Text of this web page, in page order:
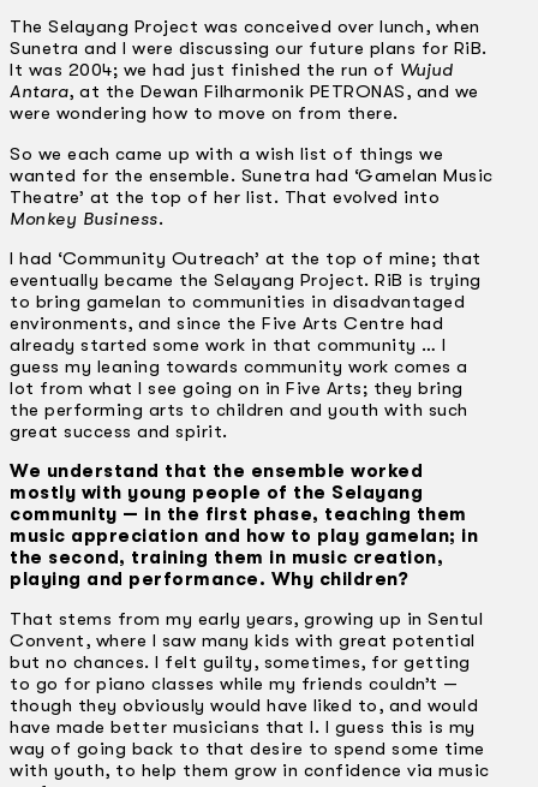
The Selayang Project was conceived over lunch, when
Sunetra and I were discussing our future plans for RiB.
It was 2004; we had just finished the run of Wujud
Antara, at the Dewan Filharmonik PETRONAS, and we
were wondering how to move on from there.
So we each came up with a wish list of things we
wanted for the ensemble. Sunetra had ‘Gamelan Music
Theatre’ at the top of her list. That evolved into
Monkey Business.
I had ‘Community Outreach’ at the top of mine; that
eventually became the Selayang Project. RiB is trying
to bring gamelan to communities in disadvantaged
environments, and since the Five Arts Centre had
already started some work in that community … I
guess my leaning towards community work comes a
lot from what I see going on in Five Arts; they bring
the performing arts to children and youth with such
great success and spirit.
We understand that the ensemble worked
mostly with young people of the Selayang
community — in the first phase, teaching them
music appreciation and how to play gamelan; in
the second, training them in music creation,
playing and performance. Why children?
That stems from my early years, growing up in Sentul
Convent, where I saw many kids with great potential
but no chances. I felt guilty, sometimes, for getting
to go for piano classes while my friends couldn’t —
though they obviously would have liked to, and would
have made better musicians that I. I guess this is my
way of going back to that desire to spend some time
with youth, to help them grow in confidence via music